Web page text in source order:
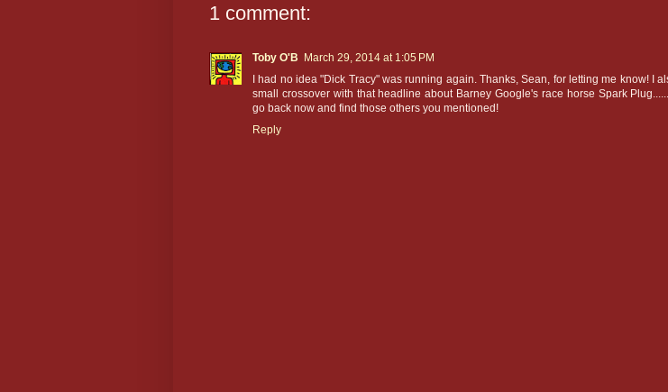
1 comment:
Toby O'B March 29, 2014 at 1:05 PM
I had no idea "Dick Tracy" was running again. Thanks, Sean, for letting me know! I
small crossover with that headline about Barney Google's race horse Spark
go back now and find those others you mentioned!
Reply